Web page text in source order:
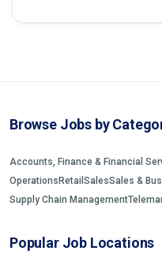
Browse Jobs by
Accounts, Finance & Financial
Operations Retail SalesSales &
Supply Chain Management
Popular Job Locations